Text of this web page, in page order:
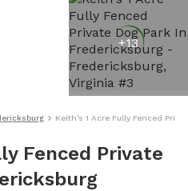
+13
Keith's 1 Acre Fully Fenced
Fenced Private